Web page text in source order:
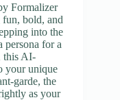
Formalizer
fun, bold, and
into the
for a
this AI-
your unique
garde, the
as your